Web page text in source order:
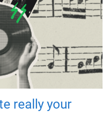
really your